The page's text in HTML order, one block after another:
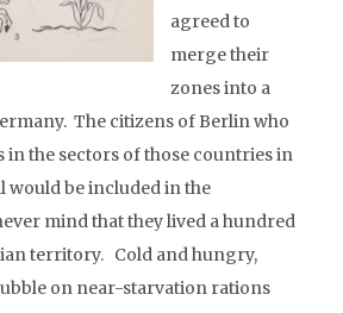
agreed to
merge their
zones into a
The citizens of Berlin who
in the sectors of those countries in
would be included in the
mind that they lived a hundred
territory. Cold and hungry,
on near-starvation rations